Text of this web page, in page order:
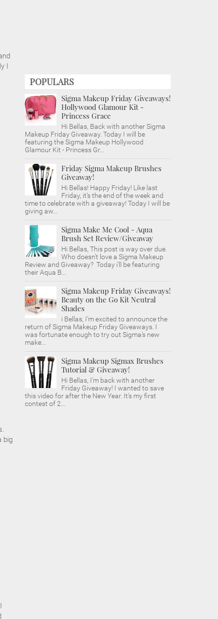
I
big
POPULARS
Sigma Makeup Friday Giveaways!
Hollywood Glamour Kit -
Princess Grace
Hi Bellas, Back with another Sigma
Makeup Friday Giveaway. Today I will be
featuring the Sigma Makeup Hollywood
Glamour Kit - Princess Gr...
Friday Sigma Makeup Brushes
Giveaway!
Hi Bellas! Happy Friday! Like last
Friday, it's the end of the week and
time to celebrate with a giveaway! Today I will be
giving aw...
Sigma Make Me Cool - Aqua
Brush Set Review/Giveaway
Hi Bellas, This post is way over due.
Who doesn't love a Sigma Makeup
Review and Giveaway? Today i'll be featuring
their Aqua B...
Sigma Makeup Friday Giveaways!
Beauty on the Go Kit Neutral
Shades
i Bellas, I'm excited to announce the
return of Sigma Makeup Friday Giveaways. I
was fortunate enough to try out Sigma's new
make...
Sigma Makeup Sigmax Brushes
Tutorial & Giveaway!
Hi Bellas, I'm back with another
Friday Giveaway! I wanted to save
this video for after the New Year. It's my first
contest of 2...